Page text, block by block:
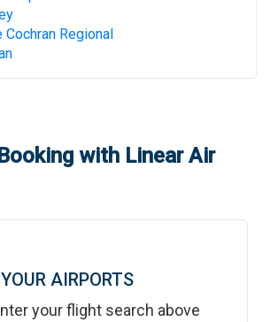
Cochran Regional
with Linear Air
AIRPORTS
your flight search above